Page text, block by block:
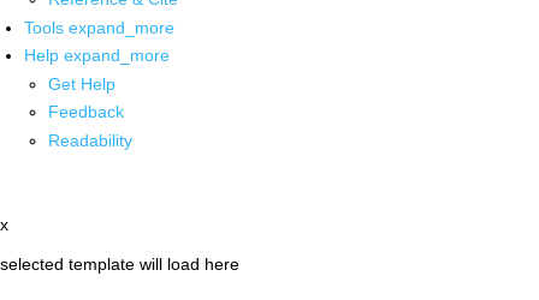
Tools expand_more
Help expand_more
Get Help
Feedback
Readability
x
selected template will load here